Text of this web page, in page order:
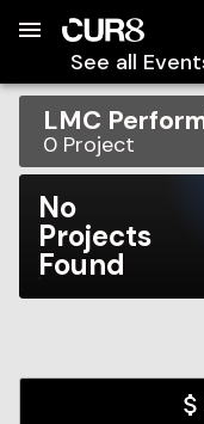
See all
LMC
0 Project
No
Projects
Found